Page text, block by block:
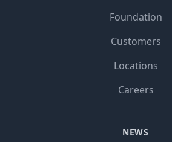
Foundation
Customers
Locations
Careers
NEWS